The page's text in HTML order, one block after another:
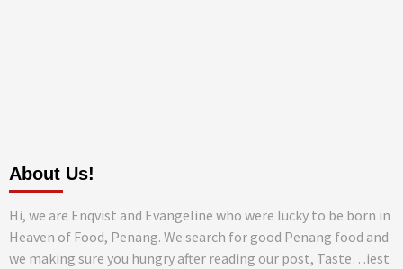
About Us!
Hi, we are Enqvist and Evangeline who were lucky to be born in
Heaven of Food, Penang. We search for good Penang food and
we making sure you hungry after reading our post, Taste…iest